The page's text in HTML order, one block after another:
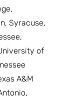
Syracuse,
of
A&M